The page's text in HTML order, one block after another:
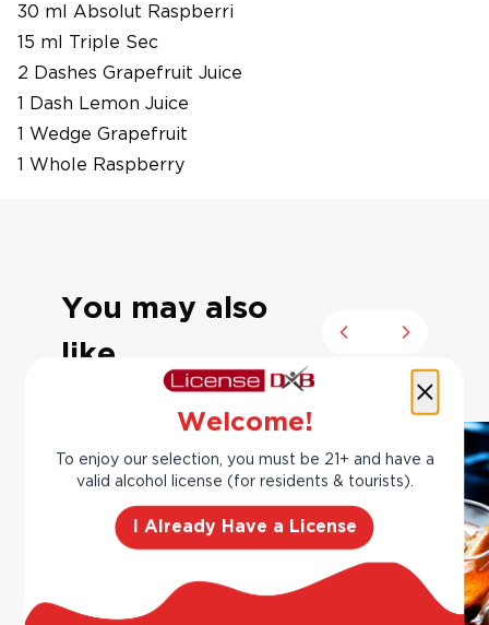
30 ml Absolut Raspberri
15 ml Triple Sec
2 Dashes Grapefruit Juice
1 Dash Lemon Juice
1 Wedge Grapefruit
1 Whole Raspberry
You may also
like
Previous slide
Next slide
Welcome!
To enjoy our selection, you must be 21+ and have a
valid alcohol license (for residents & tourists).
I Already Have a License